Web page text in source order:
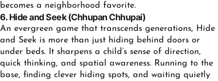
becomes a neighborhood favorite.
6. Hide and Seek (Chhupan Chhupai)
An evergreen game that transcends generations, Hide
and Seek is more than just hiding behind doors or
under beds. It sharpens a child’s sense of direction,
quick thinking, and spatial awareness. Running to the
base, finding clever hiding spots, and waiting quietly